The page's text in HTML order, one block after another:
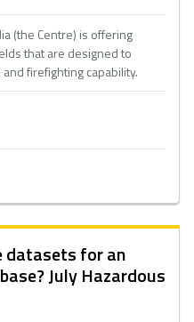
(the Centre) is offering
that are designed to
firefighting capability.
datasets for an
July Hazardous